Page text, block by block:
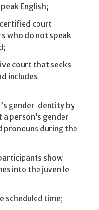
English;
court
who do not speak
court that seeks
includes
gender identity by
person’s gender
pronouns during the
show
into the juvenile
scheduled time;